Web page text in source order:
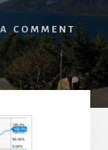
COMMENT